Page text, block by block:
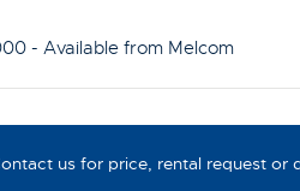
- Available from Melcom
us for price, rental request or